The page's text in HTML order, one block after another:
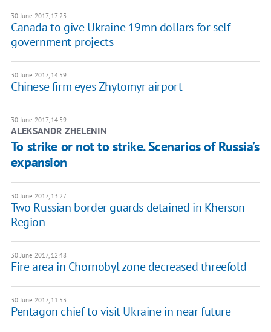
30 June 2017, 17:23
Canada to give Ukraine 19mn dollars for self-
government projects
30 June 2017, 14:59
Chinese firm eyes Zhytomyr airport
30 June 2017, 14:59
ALEKSANDR ZHELENIN
To strike or not to strike. Scenarios of Russia’s
expansion
30 June 2017, 13:27
Two Russian border guards detained in Kherson
Region
30 June 2017, 12:48
Fire area in Chornobyl zone decreased threefold
30 June 2017, 11:53
Pentagon chief to visit Ukraine in near future